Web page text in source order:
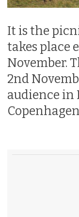
It is the
takes place
November.
2nd
audience in